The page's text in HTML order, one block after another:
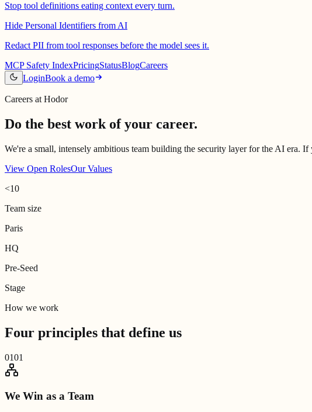
Stop tool definitions eating context every turn.
Hide Personal Identifiers from AI
Redact PII from tool responses before the model sees it.
MCP Safety IndexPricingStatusBlogCareers
LoginBook a demo
Careers at Hodor
Do the best work of your career.
We're a small, intensely ambitious team building the security layer for the AI
View Open RolesOur Values
<10
Team size
Paris
HQ
Pre-Seed
Stage
How we work
Four principles that define us
0101
We Win as a Team